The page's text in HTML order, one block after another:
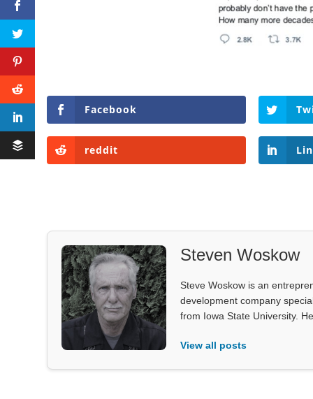
Facebook
reddit
Steven Woskow
Steve Woskow is an
development company
from Iowa State University.
View all posts